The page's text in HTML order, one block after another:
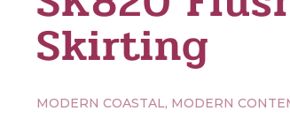
Skirting
MODERN COASTAL, MODERN